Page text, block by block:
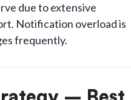
due to extensive
Notification overload is
frequently.